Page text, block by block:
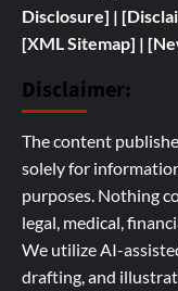
Disclosure] |
[XML Sitemap] | [
Disclaimer:
The content
solely for
purposes. Nothing
legal, medical,
We utilize AI-
drafting, and